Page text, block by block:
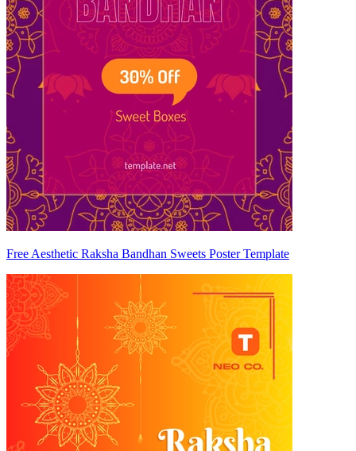
Free Aesthetic Raksha Bandhan Sweets Poster Template